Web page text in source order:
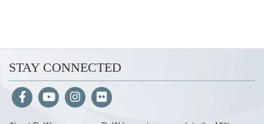
STAY CONNECTED